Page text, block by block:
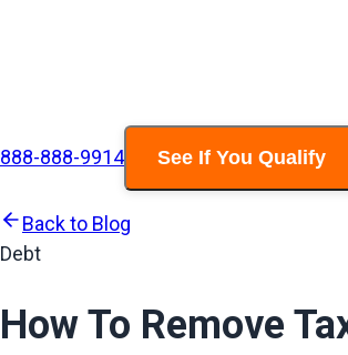
888-888-9914 See If You Qualify
Back to Blog
Debt
How To Remove